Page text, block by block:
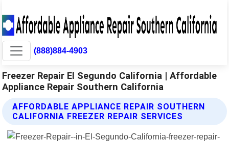
(888)884-4903
Freezer Repair El Segundo California | Affordable
Appliance Repair Southern California
AFFORDABLE APPLIANCE REPAIR SOUTHERN
CALIFORNIA FREEZER REPAIR SERVICES